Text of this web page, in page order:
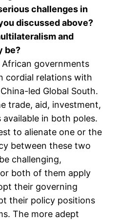
challenges in
discussed above?
and
be?
African governments
cordial relations with
led Global South.
trade, aid, investment,
in both poles.
to alienate one or the
between these two
challenging,
both of them apply
their governing
their policy positions
The more adept